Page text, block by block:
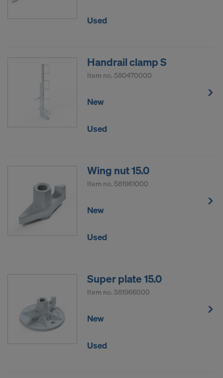
Used
Handrail clamp S
Item no. 580470000
New
Used
Wing nut 15.0
Item no. 581961000
New
Used
Super plate 15.0
Item no. 581966000
New
Used